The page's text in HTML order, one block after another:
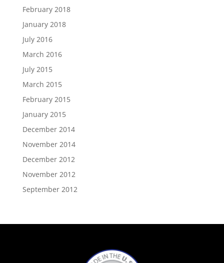
February 2018
January 2018
July 2016
March 2016
July 2015
March 2015
February 2015
January 2015
December 2014
November 2014
December 2012
November 2012
September 2012